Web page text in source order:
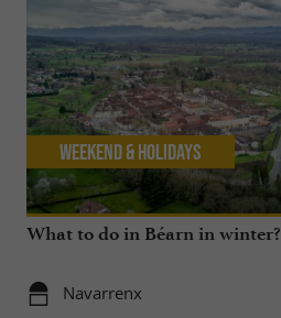
What to do in Béarn in winter?
Navarrenx
Weekend & Holidays